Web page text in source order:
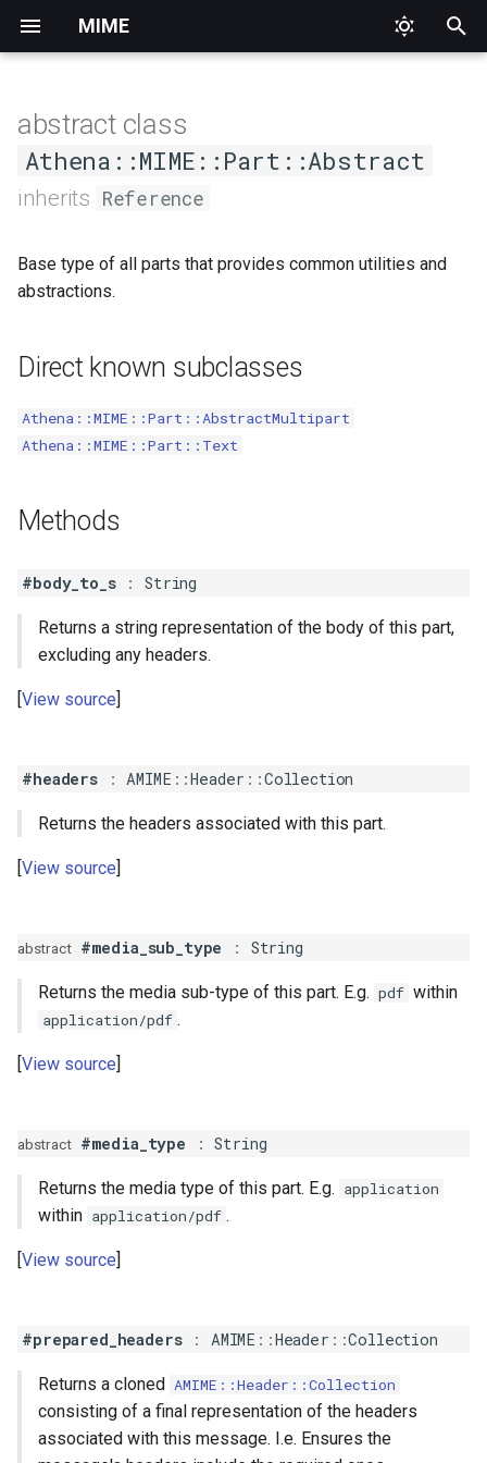
MIME
e
o
a
h
n
Priority
AddressEncoderInterface
Base64Content
ContentEncoderInterface
EncoderInterface
IDNAddress
QuotedPrintableContent
QuotedPrintableMIMEHeader
RFC2231
HeaderNotFound
InvalidArgument
Logic
Abstract
Collection
Date
Interface
Mailbox
Parameterized
Path
Unstructured
Methods
#body_to_s
#headers
#media_type
#prepared_headers
Alternative
Digest
Form
Related
abstract class
Athena::MIME::Part::Abstract
inherits Reference
Base type of all parts that provides common utilities and
abstractions.
Direct known subclasses
Athena::MIME::Part::AbstractMultipart
Athena::MIME::Part::Text
Methods
#body_to_s : String
Returns a string representation of the body of this part,
excluding any headers.
View source
#headers : AMIME ::Header ::Collection
Returns the headers associated with this part.
View source
abstract #media_sub_type : String
Returns the media sub-type of this part. E.g. pdf within
application/pdf .
View source
abstract #media_type : String
Returns the media type of this part. E.g. application
within application/pdf .
View source
#prepared_headers : AMIME ::Header ::Collection
Returns a cloned AMIME::Header::Collection
consisting of a final representation of the headers
associated with this message. I.e. Ensures the